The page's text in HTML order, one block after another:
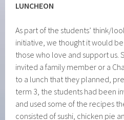
LUNCHEON
As part of the students’ think/
initiative, we thought it would
those who love and support us.
invited a family member or a
to a lunch that they planned,
term 3, the students had been
and used some of the recipes
consisted of sushi, chicken pie